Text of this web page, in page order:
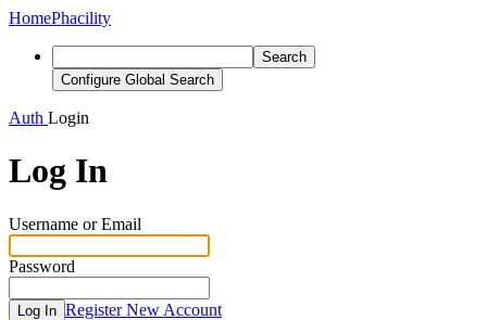
HomePhacility
Search
Configure Global Search
Auth Login
Log In
Username or Email
Password
Log In Register New Account